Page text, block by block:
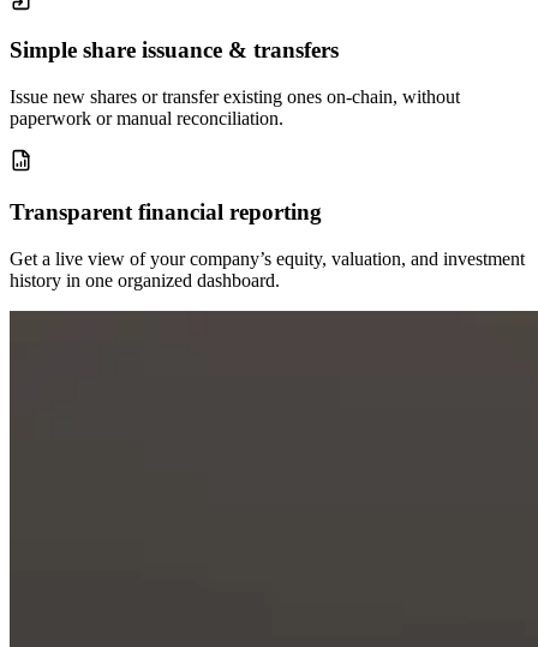
Simple share issuance & transfers
Issue new shares or transfer existing ones on-chain, without
paperwork or manual reconciliation.
Transparent financial reporting
Get a live view of your company’s equity, valuation, and investment
history in one organized dashboard.